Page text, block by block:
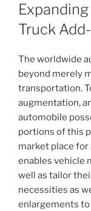
Truck
The worldwide
beyond merely
transportation.
augmentation,
automobile
portions of this
market place
enables vehicle
well as tailor
necessities as
enlargements to